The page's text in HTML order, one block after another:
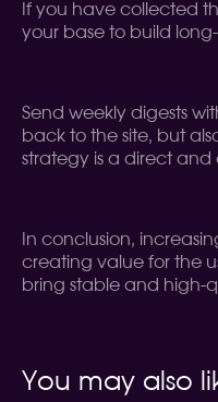
If you have collected
your base to build
Send weekly digests
back to the site, but
strategy is a direct
In conclusion,
creating value for the
bring stable and high-
You may also